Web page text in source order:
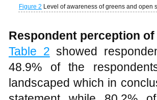
statement while 80.2%
is in agreement with Habib
quality living and
University campuses.